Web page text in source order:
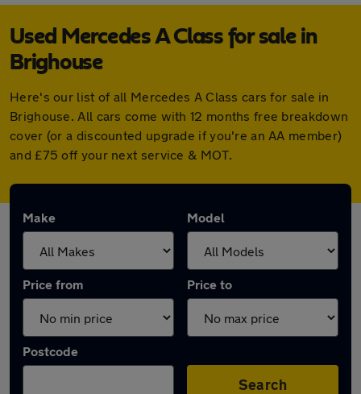
Used Mercedes A Class for sale in
Brighouse
Here's our list of all Mercedes A Class cars for sale in
Brighouse. All cars come with 12 months free breakdown
cover (or a discounted upgrade if you're an AA member)
and £75 off your next service & MOT.
Make Model
Price from Price to
Postcode
Search